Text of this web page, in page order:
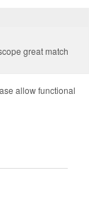
great match
allow functional